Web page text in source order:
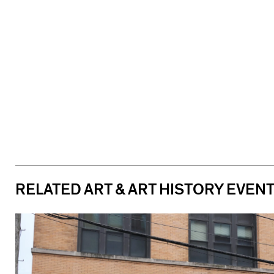
RELATED ART & ART HISTORY